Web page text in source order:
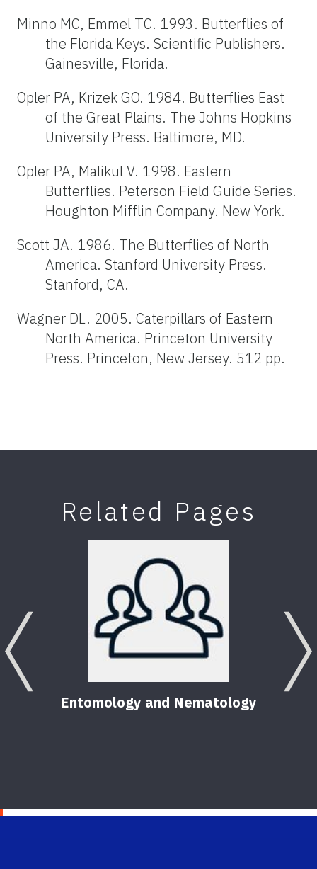
Minno MC, Emmel TC. 1993. Butterflies of
the Florida Keys. Scientific Publishers.
Gainesville, Florida.
Opler PA, Krizek GO. 1984. Butterflies East
of the Great Plains. The Johns Hopkins
University Press. Baltimore, MD.
Opler PA, Malikul V. 1998. Eastern
Butterflies. Peterson Field Guide Series.
Houghton Mifflin Company. New York.
Scott JA. 1986. The Butterflies of North
America. Stanford University Press.
Stanford, CA.
Wagner DL. 2005. Caterpillars of Eastern
North America. Princeton University
Press. Princeton, New Jersey. 512 pp.
Related Pages
Entomology and Nematology